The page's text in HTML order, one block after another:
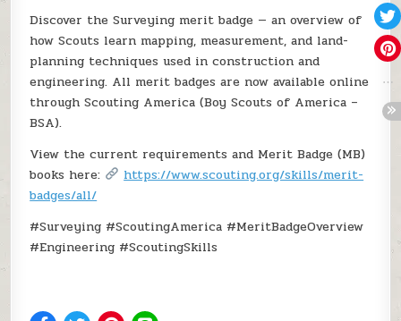
Discover the Surveying merit badge — an overview of
how Scouts learn mapping, measurement, and land-
planning techniques used in construction and
engineering. All merit badges are now available online
through Scouting America (Boy Scouts of America –
BSA).
View the current requirements and Merit Badge (MB)
books here:
https://www.scouting.org/skills/merit-
badges/all/
#Surveying #ScoutingAmerica #MeritBadgeOverview
#Engineering #ScoutingSkills